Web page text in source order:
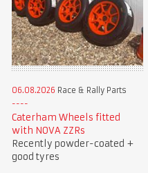
06.08.2026 Race & Rally Parts
Caterham Wheels fitted
with NOVA ZZRs
Recently powder-coated +
good tyres